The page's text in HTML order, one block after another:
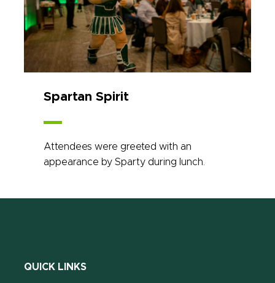
Spartan Spirit
Attendees were greeted with an
appearance by Sparty during lunch.
QUICK LINKS